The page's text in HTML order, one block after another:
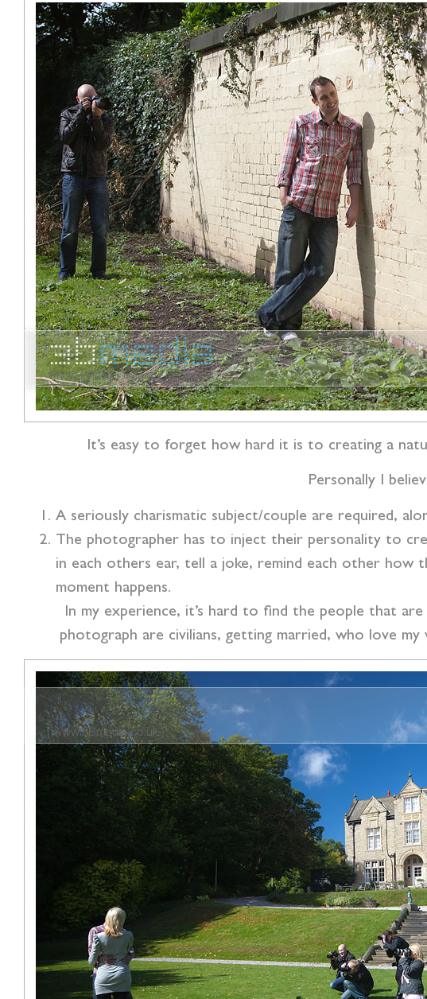
It’s easy to forget how hard it is to creating a
Personally I
A seriously charismatic subject/couple are required,
The photographer has to inject their personality to
in each others ear, tell a joke, remind each other
moment happens.
In my experience, it’s hard to find the people that
photograph are civilians, getting married, who love